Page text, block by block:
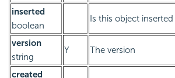
inserted
boolean
Is this object inserted
version
string
Y The version
created